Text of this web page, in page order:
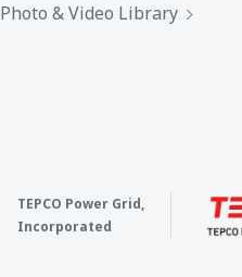
Photo & Video Library
TEPCO Power Grid,
Incorporated